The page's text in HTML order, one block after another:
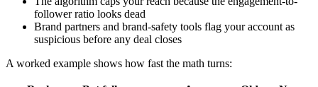
follower ratio looks dead
Brand partners and brand-safety tools flag your account as
suspicious before any deal closes
A worked example shows how fast the math turns: